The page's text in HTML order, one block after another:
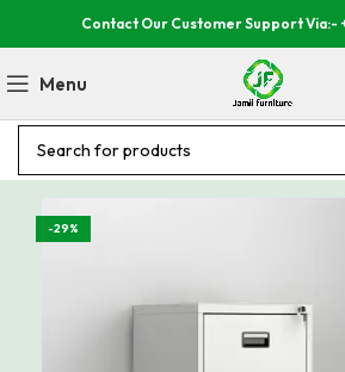
Contact Our Customer Support Via:-
Menu
-29%